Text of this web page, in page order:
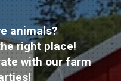
animals?
right place!
with our farm